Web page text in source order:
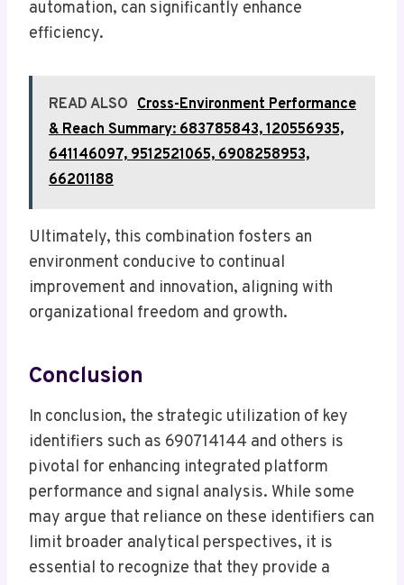
automation, can significantly enhance
efficiency.
READ ALSO Cross-Environment Performance
& Reach Summary: 683785843, 120556935,
641146097, 9512521065, 6908258953,
66201188
Ultimately, this combination fosters an
environment conducive to continual
improvement and innovation, aligning with
organizational freedom and growth.
Conclusion
In conclusion, the strategic utilization of key
identifiers such as 690714144 and others is
pivotal for enhancing integrated platform
performance and signal analysis. While some
may argue that reliance on these identifiers can
limit broader analytical perspectives, it is
essential to recognize that they provide a